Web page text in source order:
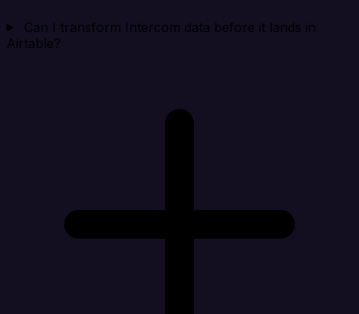
Can I transform Intercom data before it lands in
Airtable?